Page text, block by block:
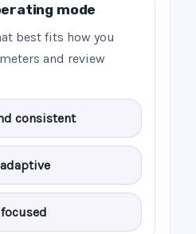
mode
best fits how you
and review
consistent